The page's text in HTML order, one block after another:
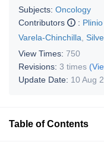
Subjects: Oncology
Contributors
:
Varela-Chinchilla
View Times: 750
Revisions: 3 times
Update Date: 10 Aug
Table of Contents